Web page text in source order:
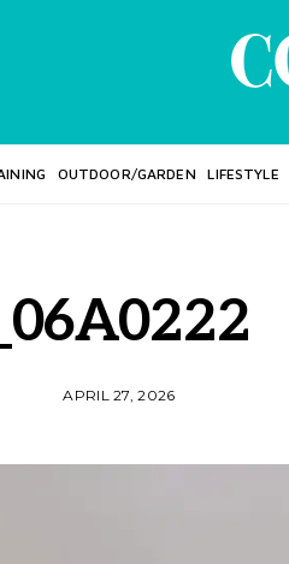
OUTDOOR/GARDEN LIFESTYLE
_06A0222
APRIL 27, 2026